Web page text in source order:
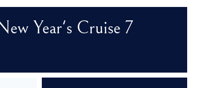
Year's Cruise 7